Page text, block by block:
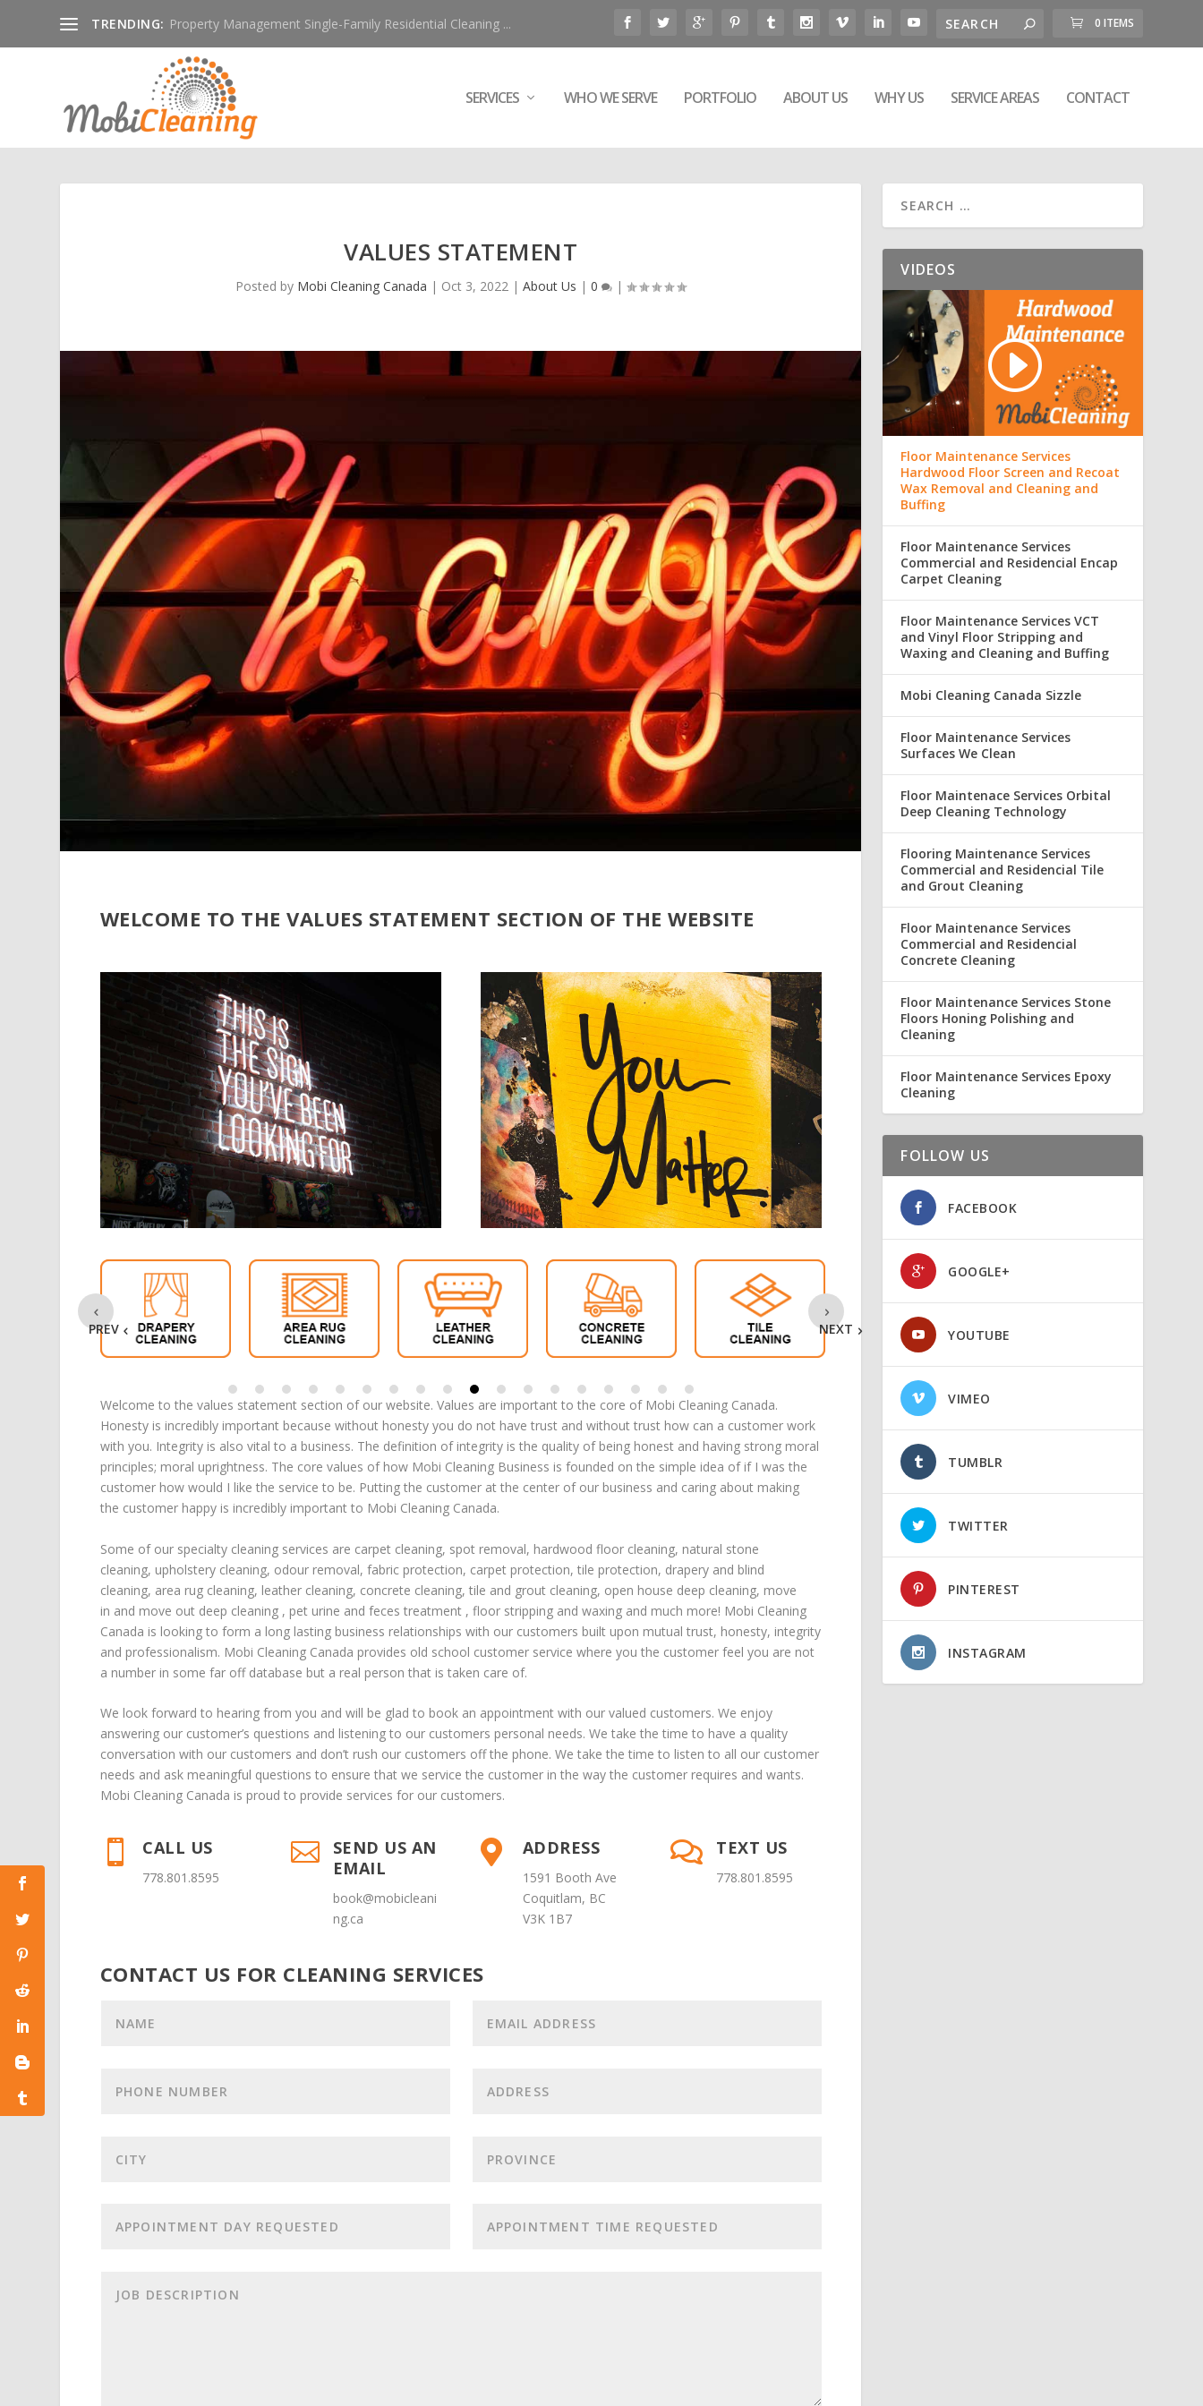
TRENDING: Property Management Single-Family Residential Cleaning ... 0 ITEMS
SERVICES WHO WE SERVE PORTFOLIO ABOUT US WHY US SERVICE AREAS CONTACT
VALUES STATEMENT
Posted by Mobi Cleaning Canada | Oct 3, 2022 |About Us |0 |
WELCOME TO THE VALUES STATEMENT SECTION OF THE WEBSITE
PREV NEXT
Welcome to the values statement section of our website. Values are important to the core of Mobi Cleaning Canada.
Honesty is incredibly important because without honesty you do not have trust and without trust how can a customer work
with you. Integrity is also vital to a business. The definition of integrity is the quality of being honest and having strong moral
principles; moral uprightness. The core values of how Mobi Cleaning Business is founded on the simple idea of if I was the
customer how would I like the service to be. Putting the customer at the center of our business and caring about making
the customer happy is incredibly important to Mobi Cleaning Canada.
Some of our specialty cleaning services are carpet cleaning, spot removal, hardwood floor cleaning, natural stone
cleaning, upholstery cleaning, odour removal, fabric protection, carpet protection, tile protection, drapery and blind
cleaning, area rug cleaning, leather cleaning, concrete cleaning, tile and grout cleaning, open house deep cleaning, move
in and move out deep cleaning, pet urine and feces treatment, floor stripping and waxing and much more! Mobi Cleaning
Canada is looking to form a long lasting business relationships with our customers built upon mutual trust, honesty, integrity
and professionalism. Mobi Cleaning Canada provides old school customer service where you the customer feel you are not
a number in some far off database but a real person that is taken care of.
We look forward to hearing from you and will be glad to book an appointment with our valued customers. We enjoy
answering our customer’s questions and listening to our customers personal needs. We take the time to have a quality
conversation with our customers and don’t rush our customers off the phone. We take the time to listen to all our customer
needs and ask meaningful questions to ensure that we service the customer in the way the customer requires and wants.
Mobi Cleaning Canada is proud to provide services for our customers.
 CALL US
778.801.8595

SEND US AN
EMAIL
book@mobicleani
ng.ca
 ADDRESS
1591 Booth Ave
Coquitlam, BC
V3K 1B7
 TEXT US
778.801.8595
CONTACT US FOR CLEANING SERVICES
VIDEOS
Floor Maintenance Services
Hardwood Floor Screen and Recoat
Wax Removal and Cleaning and
Buffing
Floor Maintenance Services
Commercial and Residencial Encap
Carpet Cleaning
Floor Maintenance Services VCT
and Vinyl Floor Stripping and
Waxing and Cleaning and Buffing
Mobi Cleaning Canada Sizzle
Floor Maintenance Services
Surfaces We Clean
Floor Maintenace Services Orbital
Deep Cleaning Technology
Flooring Maintenance Services
Commercial and Residencial Tile
and Grout Cleaning
Floor Maintenance Services
Commercial and Residencial
Concrete Cleaning
Floor Maintenance Services Stone
Floors Honing Polishing and
Cleaning
Floor Maintenance Services Epoxy
Cleaning
FOLLOW US
FACEBOOK
GOOGLE+
YOUTUBE
VIMEO
TUMBLR
TWITTER
PINTEREST
INSTAGRAM